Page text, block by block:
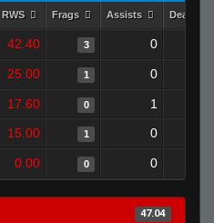
RWS Frags Assists Deaths
42.40 3 0
25.00 1 0
17.60 0 1
15.00 1 0
0.00 0 0
47.04